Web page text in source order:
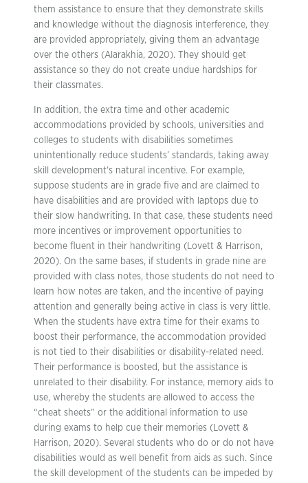
them assistance to ensure that they demonstrate skills
and knowledge without the diagnosis interference, they
are provided appropriately, giving them an advantage
over the others (Alarakhia, 2020). They should get
assistance so they do not create undue hardships for
their classmates.
In addition, the extra time and other academic
accommodations provided by schools, universities and
colleges to students with disabilities sometimes
unintentionally reduce students’ standards, taking away
skill development’s natural incentive. For example,
suppose students are in grade five and are claimed to
have disabilities and are provided with laptops due to
their slow handwriting. In that case, these students need
more incentives or improvement opportunities to
become fluent in their handwriting (Lovett & Harrison,
2020). On the same bases, if students in grade nine are
provided with class notes, those students do not need to
learn how notes are taken, and the incentive of paying
attention and generally being active in class is very little.
When the students have extra time for their exams to
boost their performance, the accommodation provided
is not tied to their disabilities or disability-related need.
Their performance is boosted, but the assistance is
unrelated to their disability. For instance, memory aids to
use, whereby the students are allowed to access the
“cheat sheets” or the additional information to use
during exams to help cue their memories (Lovett &
Harrison, 2020). Several students who do or do not have
disabilities would as well benefit from aids as such. Since
the skill development of the students can be impeded by